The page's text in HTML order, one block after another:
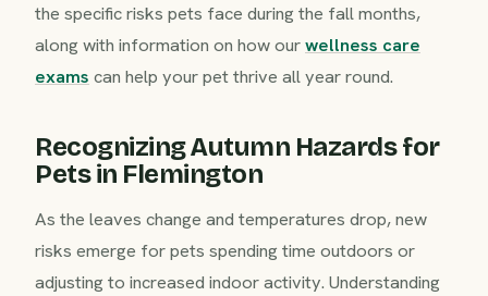
the specific risks pets face during the fall months,
along with information on how ourwellness care
exams can help your pet thrive all year round.
Recognizing Autumn Hazards for
Pets in Flemington
As the leaves change and temperatures drop, new
risks emerge for pets spending time outdoors or
adjusting to increased indoor activity. Understanding